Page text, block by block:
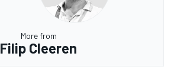
More from
Filip Cleeren